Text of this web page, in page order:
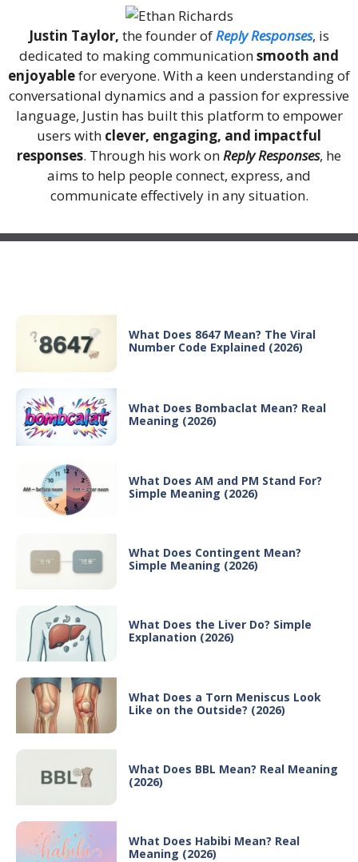
Justin Taylor, the founder of Reply Responses, is
dedicated to making communicationsmooth and
enjoyablefor everyone. With a keen understanding of
conversational dynamics and a passion for expressive
language, Justin has built this platform to empower
users with clever, engaging, and impactful
responses. Through his work on Reply Responses, he
aims to help people connect, express, and
communicate effectively in any situation.
What Does 8647 Mean? The Viral
Number Code Explained (2026)
What Does Bombaclat Mean? Real
Meaning (2026)
What Does AM and PM Stand For?
Simple Meaning (2026)
What Does Contingent Mean?
Simple Meaning (2026)
What Does the Liver Do? Simple
Explanation (2026)
What Does a Torn Meniscus Look
Like on the Outside? (2026)
What Does BBL Mean? Real Meaning
(2026)
What Does Habibi Mean? Real
Meaning (2026)